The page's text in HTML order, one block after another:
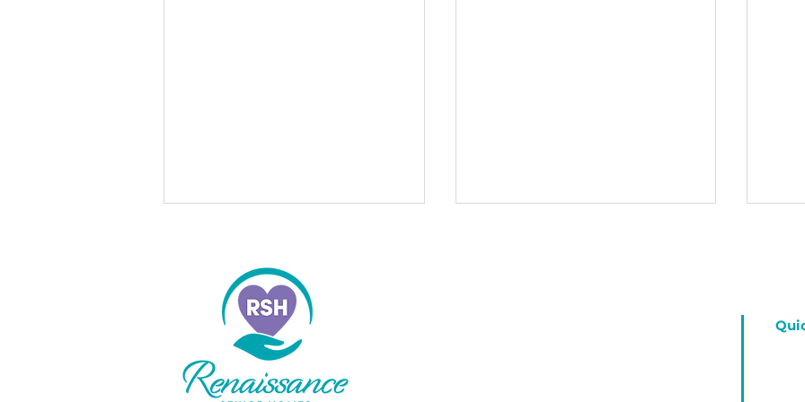
“So in everything, do to others
what you would have them do to
you, for this sums up the Law and
the Prophets.” Mathew 7:12 What
would our world look like if
everyone lived this way? If I